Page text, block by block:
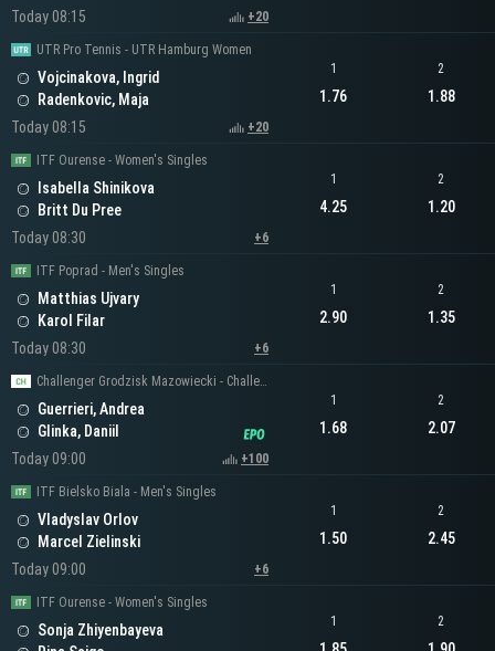
Today 08:15
+20
UTR Pro Tennis - UTR Hamburg Women
Vojcinakova, Ingrid
Radenkovic, Maja
Today 08:15
+20
1
1.76
2
1.88
ITF Ourense - Women's Singles
Isabella Shinikova
Britt Du Pree
Today 08:30
+6
1
4.25
2
1.20
ITF Poprad - Men's Singles
Matthias Ujvary
Karol Filar
Today 08:30
+6
1
2.90
2
1.35
Challenger Grodzisk Mazowiecki - Challenger Men's Singles
Guerrieri, Andrea
Glinka, Daniil
Today 09:00
+100
1
1.68
2
2.07
ITF Bielsko Biala - Men's Singles
Vladyslav Orlov
Marcel Zielinski
Today 09:00
+6
1
1.50
2
2.45
ITF Ourense - Women's Singles
Sonja Zhiyenbayeva
1 2